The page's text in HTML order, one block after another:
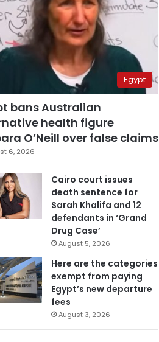
Egypt
bans Australian
health figure
O’Neill over false claims
6, 2026
Cairo court issues
death sentence for
Sarah Khalifa and 12
defendants in ‘Grand
Drug Case’
August 5, 2026
Here are the categories
exempt from paying
Egypt’s new departure
fees
August 3, 2026